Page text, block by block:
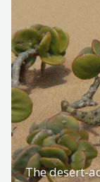
The desert-